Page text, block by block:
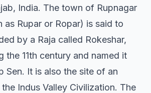
India. The town of Rupnagar
as Rupar or Ropar) is said to
by a Raja called Rokeshar,
the 11th century and named it
Sen. It is also the site of an
Indus Valley Civilization. The